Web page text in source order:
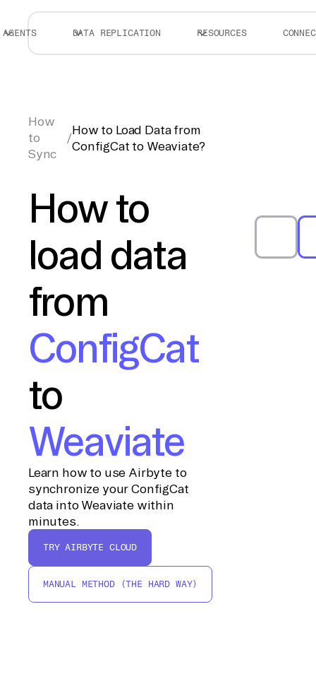
AGENTS DATA REPLICATION RESOURCES
How
to
Sync
/
How to Load Data from
ConfigCat to Weaviate?
How to
load data
from
ConfigCat
to
Weaviate
Learn how to use Airbyte to
synchronize your ConfigCat
data into Weaviate within
minutes.
TRY AIRBYTE CLOUD
MANUAL METHOD (THE HARD WAY)